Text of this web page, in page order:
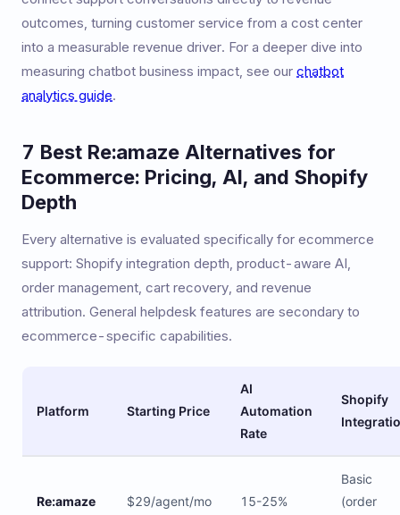
outcomes, turning customer service from a cost center
into a measurable revenue driver. For a deeper dive into
measuring chatbot business impact, see our chatbot
analytics guide.
7 Best Re:amaze Alternatives for
Ecommerce: Pricing, AI, and Shopify
Depth
Every alternative is evaluated specifically for ecommerce
support: Shopify integration depth, product-aware AI,
order management, cart recovery, and revenue
attribution. General helpdesk features are secondary to
ecommerce-specific capabilities.
Platform Starting Price
AI
Automation
Rate
Shopify
Re:amaze $29/agent/mo 15-25%
Basic
(order